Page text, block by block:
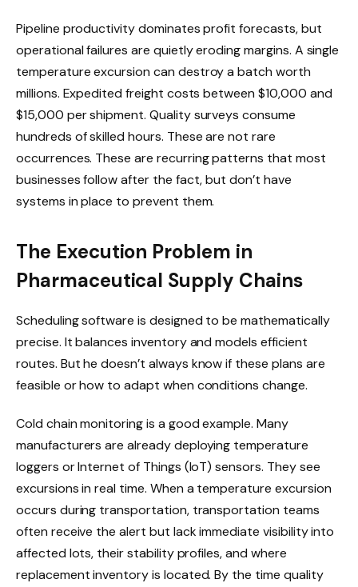
Pipeline productivity dominates profit forecasts, but
operational failures are quietly eroding margins. A single
temperature excursion can destroy a batch worth
millions. Expedited freight costs between $10,000 and
$15,000 per shipment. Quality surveys consume
hundreds of skilled hours. These are not rare
occurrences. These are recurring patterns that most
businesses follow after the fact, but don’t have
systems in place to prevent them.
The Execution Problem in
Pharmaceutical Supply Chains
Scheduling software is designed to be mathematically
precise. It balances inventory and models efficient
routes. But he doesn’t always know if these plans are
feasible or how to adapt when conditions change.
Cold chain monitoring is a good example. Many
manufacturers are already deploying temperature
loggers or Internet of Things (IoT) sensors. They see
excursions in real time. When a temperature excursion
occurs during transportation, transportation teams
often receive the alert but lack immediate visibility into
affected lots, their stability profiles, and where
replacement inventory is located. By the time quality